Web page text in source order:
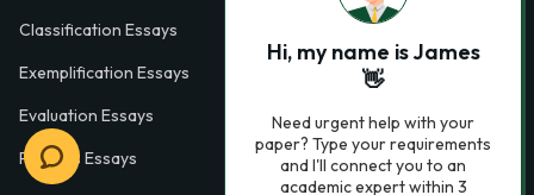
Classification Essays
Exemplification Essays
Evaluation Essays
Process Essays
Hi, my name is James
👋
Need urgent help with your
paper? Type your requirements
and I'll connect you to an
academic expert within 3